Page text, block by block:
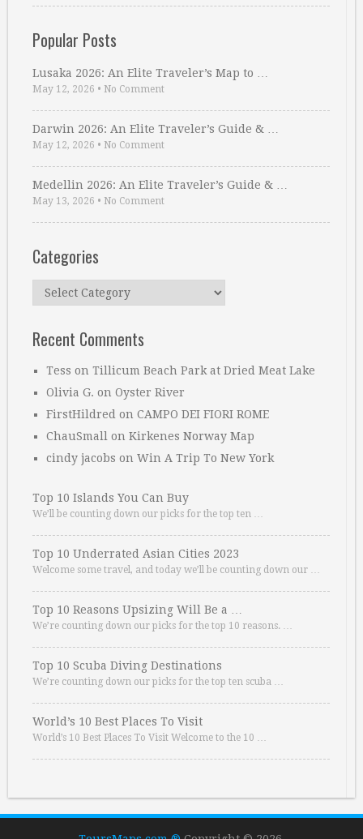
Popular Posts
Lusaka 2026: An Elite Traveler’s Map to …
May 12, 2026 • No Comment
Darwin 2026: An Elite Traveler’s Guide & …
May 12, 2026 • No Comment
Medellin 2026: An Elite Traveler’s Guide & …
May 13, 2026 • No Comment
Categories
Categories
Recent Comments
Tess on Tillicum Beach Park at Dried Meat Lake
Olivia G. on Oyster River
FirstHildred on CAMPO DEI FIORI ROME
ChauSmall on Kirkenes Norway Map
cindy jacobs on Win A Trip To New York
Top 10 Islands You Can Buy
We’ll be counting down our picks for the top ten …
Top 10 Underrated Asian Cities 2023
Welcome some travel, and today we’ll be counting down our …
Top 10 Reasons Upsizing Will Be a …
We’re counting down our picks for the top 10 reasons. …
Top 10 Scuba Diving Destinations
We’re counting down our picks for the top ten scuba …
World’s 10 Best Places To Visit
World’s 10 Best Places To Visit Welcome to the 10 …